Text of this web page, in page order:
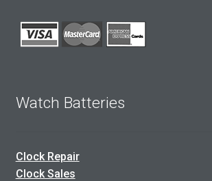
Watch Batteries
Clock Repair
Clock Sales